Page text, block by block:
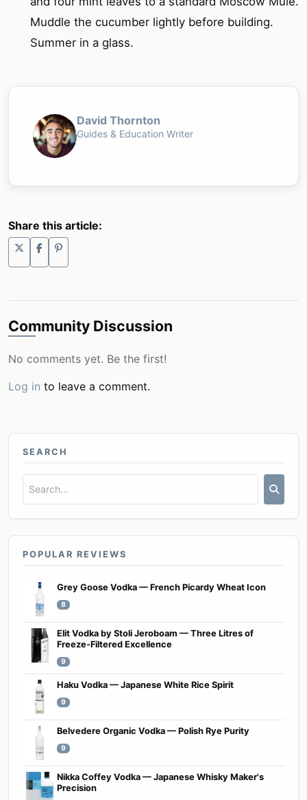
Muddle the cucumber lightly before building.
Summer in a glass.
David Thornton
Guides & Education Writer
Share this article:
Community Discussion
No comments yet. Be the first!
Log in to leave a comment.
SEARCH
POPULAR REVIEWS
Grey Goose Vodka — French Picardy Wheat Icon
8
Elit Vodka by Stoli Jeroboam — Three Litres of
Freeze-Filtered Excellence
9
Haku Vodka — Japanese White Rice Spirit
9
Belvedere Organic Vodka — Polish Rye Purity
9
Nikka Coffey Vodka — Japanese Whisky Maker's
Precision